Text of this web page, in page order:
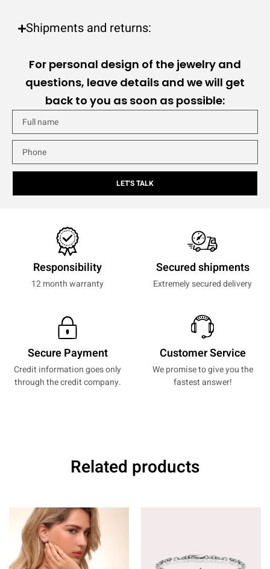
Shipments and returns:
For personal design of the jewelry and
questions, leave details and we will get
back to you as soon as possible:
LET'S TALK
Secured shipments
Extremely secured delivery
Responsibility
12 month warranty
Customer Service
We promise to give you the
fastest answer!
Secure Payment
Credit information goes only
through the credit company.
Related products